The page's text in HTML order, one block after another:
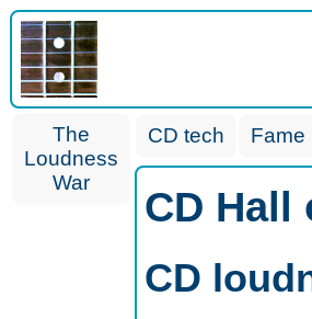
The
Loudness
War
CD tech Fame
CD Hall
CD